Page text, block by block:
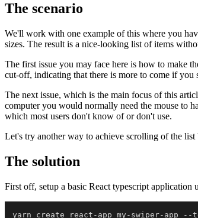
The scenario
We'll work with one example of this where you
sizes. The result is a nice-looking list of items
The first issue you may face here is how to make
cut-off, indicating that there is more to come if you
The next issue, which is the main focus of this
computer you would normally need the mouse to
which most users don't know of or don't use.
Let's try another way to achieve scrolling of the
The solution
First off, setup a basic React typescript application
yarn create react-app my-swiper-app --